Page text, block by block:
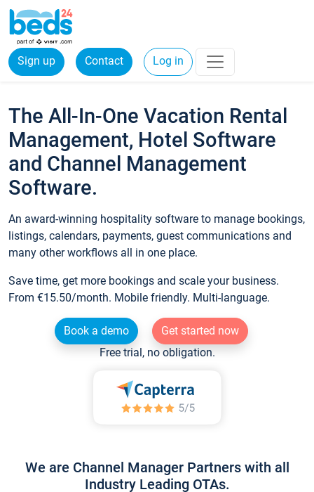
Sign up Contact Log in
The All-In-One Vacation Rental
Management, Hotel Software
and Channel Management
Software.
An award-winning hospitality software to manage bookings,
listings, calendars, payments, guest communications and
many other workflows all in one place.
Save time, get more bookings and scale your business.
From €15.50/month. Mobile friendly. Multi-language.
Book a demo
Get started now
Free trial, no obligation.
We are Channel Manager Partners with all
Industry Leading OTAs.